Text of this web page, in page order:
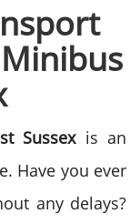
Sussexis an
Have you ever
any delays?